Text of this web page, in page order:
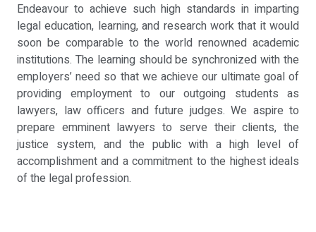
Endeavour to achieve such high standards in imparting
legal education, learning, and research work that it would
soon be comparable to the world renowned academic
institutions. The learning should be synchronized with the
employers’ need so that we achieve our ultimate goal of
providing employment to our outgoing students as
lawyers, law officers and future judges. We aspire to
prepare emminent lawyers to serve their clients, the
justice system, and the public with a high level of
accomplishment and a commitment to the highest ideals
of the legal profession.